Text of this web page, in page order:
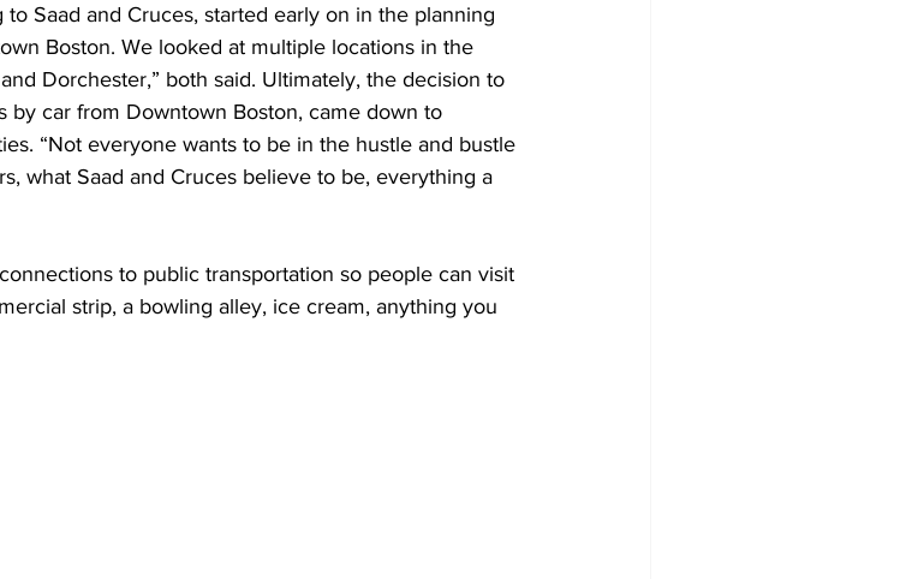
Saad and Cruces, started early on in the planning
Boston. We looked at multiple locations in the
Dorchester,” both said. Ultimately, the decision to
by car from Downtown Boston, came down to
“Not everyone wants to be in the hustle and bustle
what Saad and Cruces believe to be, everything a
to public transportation so people can visit
strip, a bowling alley, ice cream, anything you